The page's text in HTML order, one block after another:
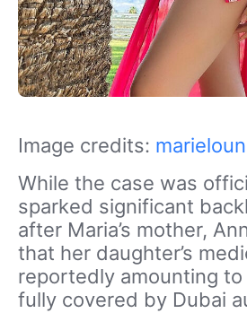
Image credits:
While the case was
sparked significant
after Maria’s mother,
that her daughter’s
reportedly amounting
fully covered by Dubai